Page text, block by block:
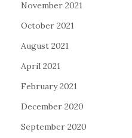
November 2021
October 2021
August 2021
April 2021
February 2021
December 2020
September 2020